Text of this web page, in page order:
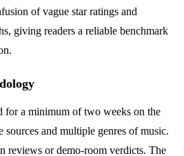
of vague star ratings and
giving readers a reliable benchmark
for a minimum of two weeks on the
and multiple genres of music.
reviews or demo-room verdicts. The